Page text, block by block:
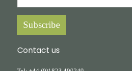
Subscribe
Contact us